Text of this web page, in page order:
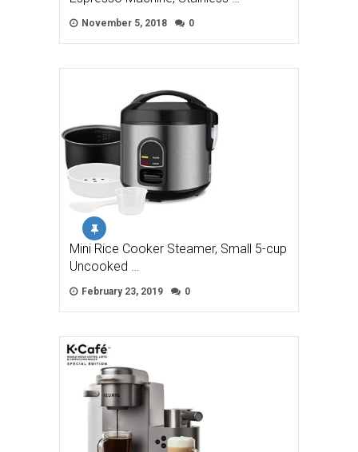
November 5, 2018 0
Mini Rice Cooker Steamer, Small 5-cup
Uncooked …
February 23, 2019 0